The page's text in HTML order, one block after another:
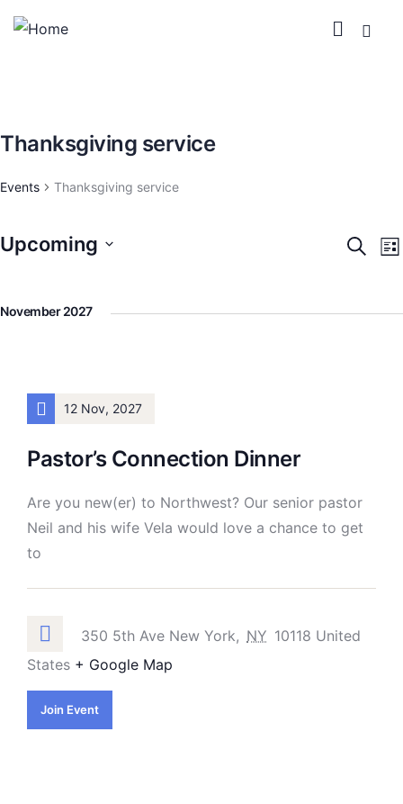
Thanksgiving service
Events Thanksgiving service
SearchList
Upcoming
date.
November 2027
12 Nov, 2027
Pastor’s Connection Dinner
Are you new(er) to Northwest? Our senior pastor
Neil and his wife Vela would love a chance to get
to
350 5th Ave New York, NY 10118 United
States + Google Map
Join Event